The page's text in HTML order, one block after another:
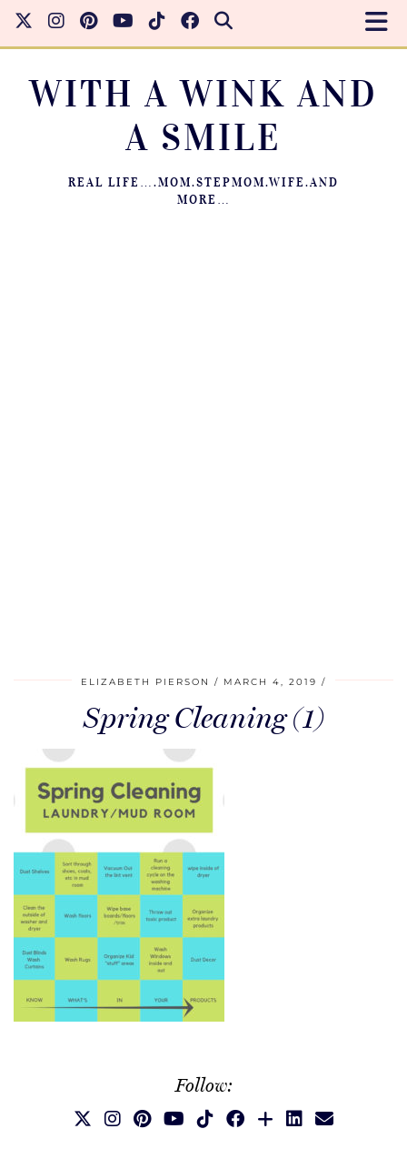
WITH A WINK AND
A SMILE
REAL LIFE….MOM.STEPMOM.WIFE.AND
MORE…
ELIZABETH PIERSON MARCH 4, 2019
Spring Cleaning (1)
Follow: